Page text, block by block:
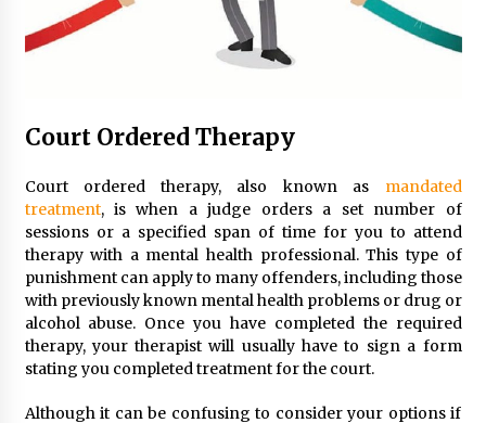
Court Ordered Therapy
Court ordered therapy, also known as mandated
treatment, is when a judge orders a set number of
sessions or a specified span of time for you to attend
therapy with a mental health professional. This type of
punishment can apply to many offenders, including those
with previously known mental health problems or drug or
alcohol abuse. Once you have completed the required
therapy, your therapist will usually have to sign a form
stating you completed treatment for the court.
Although it can be confusing to consider your options if